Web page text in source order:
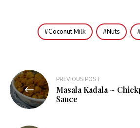
Coconut Milk Nuts
Post
navigation
PREVIOUS POST
Masala Kadala ~
Sauce